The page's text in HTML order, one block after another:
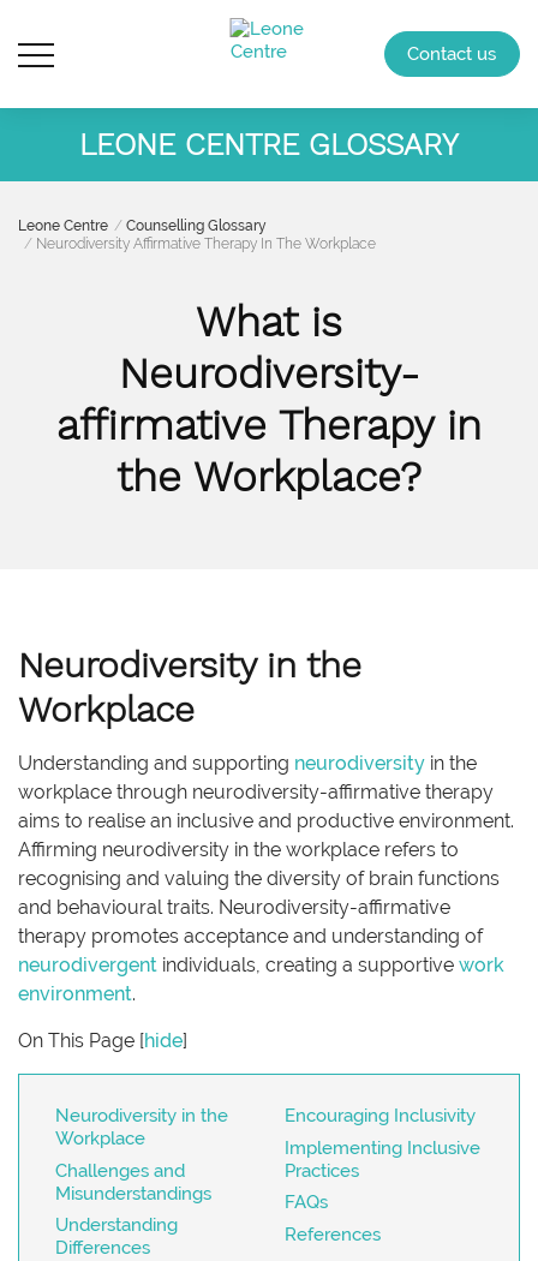
Contact us
LEONE CENTRE GLOSSARY
Leone Centre
Counselling Glossary
Neurodiversity Affirmative Therapy In The Workplace
What is
Neurodiversity-
affirmative Therapy in
the Workplace?
Neurodiversity in the
Workplace
Understanding and supporting neurodiversity in the
workplace through neurodiversity-affirmative therapy
aims to realise an inclusive and productive environment.
Affirming neurodiversity in the workplace refers to
recognising and valuing the diversity of brain functions
and behavioural traits. Neurodiversity-affirmative
therapy promotes acceptance and understanding of
neurodivergent individuals, creating a supportive work
environment.
On This Page [hide]
Neurodiversity in the
Workplace
Challenges and
Misunderstandings
Understanding
Differences
Encouraging Inclusivity
Implementing Inclusive
Practices
FAQs
References